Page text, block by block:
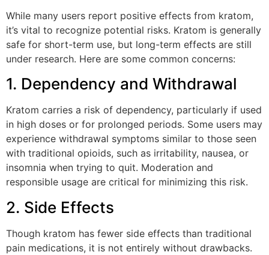
While many users report positive effects from kratom,
it’s vital to recognize potential risks. Kratom is generally
safe for short-term use, but long-term effects are still
under research. Here are some common concerns:
1. Dependency and Withdrawal
Kratom carries a risk of dependency, particularly if used
in high doses or for prolonged periods. Some users may
experience withdrawal symptoms similar to those seen
with traditional opioids, such as irritability, nausea, or
insomnia when trying to quit. Moderation and
responsible usage are critical for minimizing this risk.
2. Side Effects
Though kratom has fewer side effects than traditional
pain medications, it is not entirely without drawbacks.